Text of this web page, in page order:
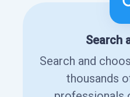
Search
Search and
thousands